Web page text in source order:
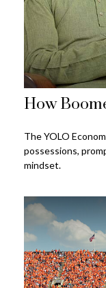
How
The YOLO
possessions,
mindset.